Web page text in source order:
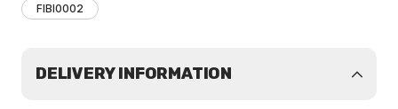
FIBI0002
DELIVERY INFORMATION